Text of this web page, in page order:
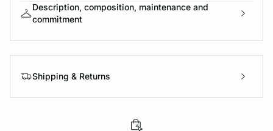
Description, composition, maintenance and
commitment
Shipping & Returns